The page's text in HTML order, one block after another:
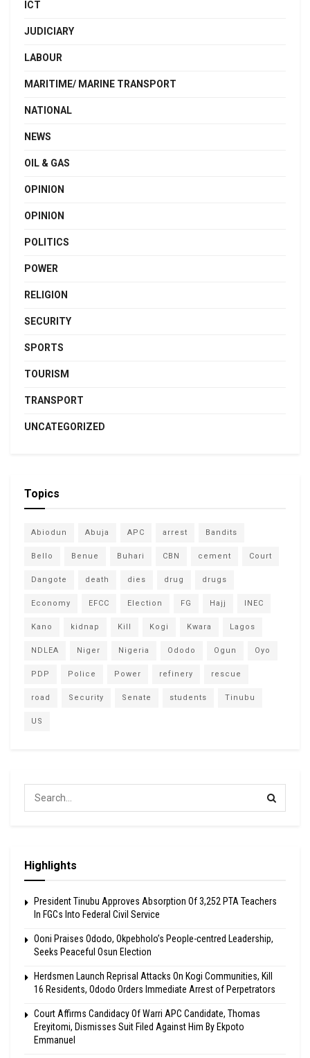
ICT
JUDICIARY
LABOUR
MARITIME/ MARINE TRANSPORT
NATIONAL
NEWS
OIL & GAS
OPINION
OPINION
POLITICS
POWER
RELIGION
SECURITY
SPORTS
TOURISM
TRANSPORT
UNCATEGORIZED
Topics
Abiodun Abuja APC arrest Bandits
Bello Benue Buhari CBN cement Court
Dangote death dies drug drugs
Economy EFCC Election FG Hajj INEC
Kano kidnap Kill Kogi Kwara Lagos
NDLEA Niger Nigeria Ododo Ogun Oyo
PDP Police Power refinery rescue
road Security Senate students Tinubu
US
Highlights
President Tinubu Approves Absorption Of 3,252 PTA Teachers
In FGCs Into Federal Civil Service
Ooni Praises Ododo, Okpebholo’s People-centred Leadership,
Seeks Peaceful Osun Election
Herdsmen Launch Reprisal Attacks On Kogi Communities, Kill
16 Residents, Ododo Orders Immediate Arrest of Perpetrators
Court Affirms Candidacy Of Warri APC Candidate, Thomas
Ereyitomi, Dismisses Suit Filed Against Him By Ekpoto
Emmanuel